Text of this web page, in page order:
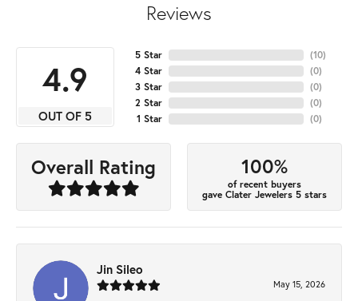
Reviews
4.9
OUT OF 5
5 Star
4 Star
3 Star
2 Star
1 Star
(10)
(0)
(0)
(0)
(0)
Overall Rating 100%
of recent buyers
gave Clater Jewelers 5 stars
Jin Sileo
May 15, 2026